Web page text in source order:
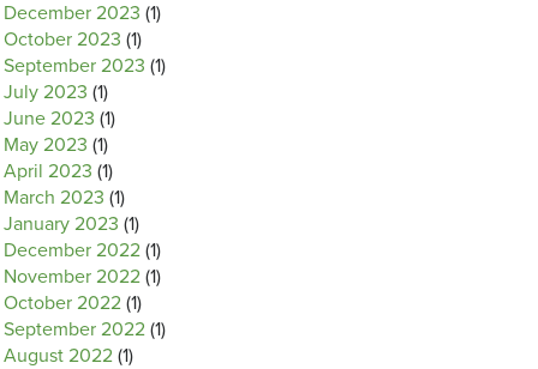
December 2023 (1)
October 2023 (1)
September 2023 (1)
July 2023 (1)
June 2023 (1)
May 2023 (1)
April 2023 (1)
March 2023 (1)
January 2023 (1)
December 2022 (1)
November 2022 (1)
October 2022 (1)
September 2022 (1)
August 2022 (1)